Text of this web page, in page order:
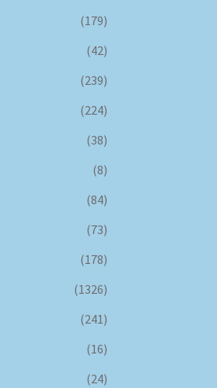
(179)
(42)
(239)
(224)
(38)
(8)
(84)
(73)
(178)
(1326)
(241)
(16)
(24)